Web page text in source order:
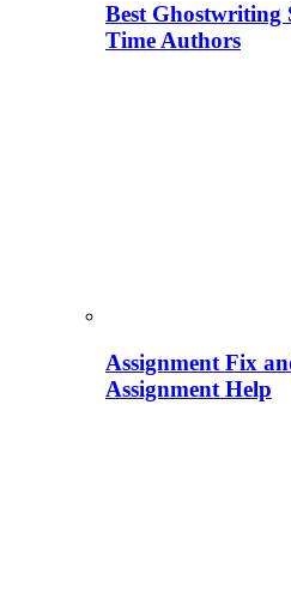
Best Ghostwriting
Time Authors
Assignment Fix
Assignment Help